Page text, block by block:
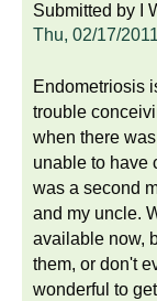
Submitted by I
Thu, 02/17/
Endometriosis
trouble
when there
unable to have
was a second
and my uncle.
available now,
them, or don't
wonderful to